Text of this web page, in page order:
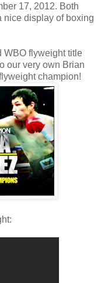
17, 2012. Both
nice display of boxing
WBO flyweight title
our very own Brian
champion!